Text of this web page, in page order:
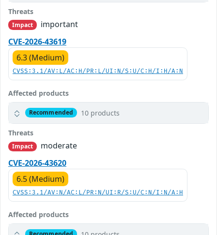
Threats
Impact
important
CVE-2026-43619
6.3 (Medium)
CVSS:3.1/AV:L/AC:H/PR:L/UI:N/S:U/C:H/I:H/A:N
Affected products
Recommended 10 products
Threats
Impact
moderate
CVE-2026-43620
6.5 (Medium)
CVSS:3.1/AV:N/AC:L/PR:N/UI:R/S:U/C:N/I:N/A:H
Affected products